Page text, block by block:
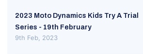
2023 Moto Dynamics Kids Try A Trial
Series - 19th February
9th Feb, 2023